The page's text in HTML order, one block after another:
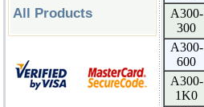
All Products
A300-
300
A300-
600
A300-
1K0